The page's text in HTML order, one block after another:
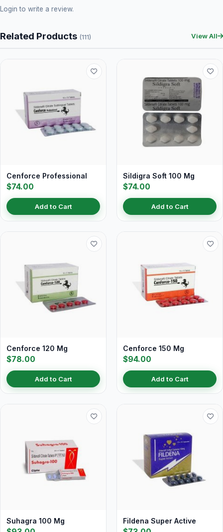
Login to write a review.
Related Products (111) View All
Cenforce Professional
$74.00
Add to Cart
Sildigra Soft 100 Mg
$74.00
Add to Cart
Cenforce 120 Mg
$78.00
Add to Cart
Cenforce 150 Mg
$94.00
Add to Cart
Suhagra 100 Mg Fildena Super Active